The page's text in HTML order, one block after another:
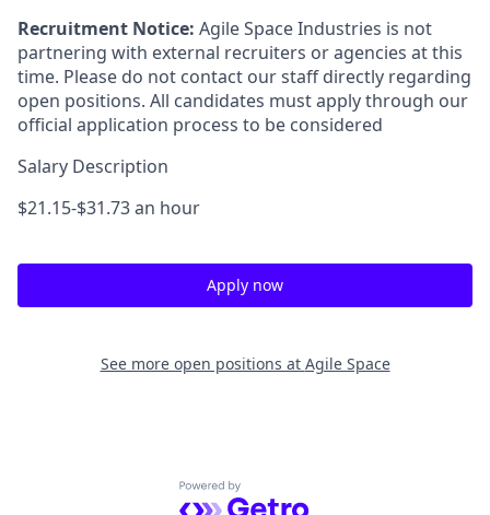
Recruitment Notice: Agile Space Industries is not
partnering with external recruiters or agencies at this
time. Please do not contact our staff directly regarding
open positions. All candidates must apply through our
official application process to be considered
Salary Description
$21.15-$31.73 an hour
Apply now
See more open positions at Agile Space
Powered by Getro.com